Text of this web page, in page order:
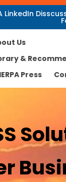
LinkedIn
Us
&
Press